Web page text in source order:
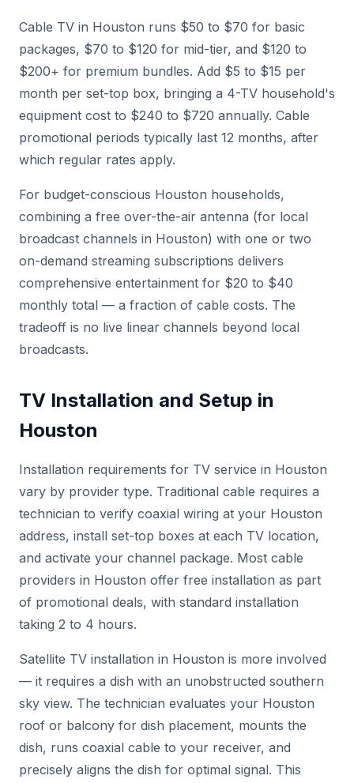
Cable TV in Houston runs $50 to $70 for basic
packages, $70 to $120 for mid-tier, and $120 to
$200+ for premium bundles. Add $5 to $15 per
month per set-top box, bringing a 4-TV household's
equipment cost to $240 to $720 annually. Cable
promotional periods typically last 12 months, after
which regular rates apply.
For budget-conscious Houston households,
combining a free over-the-air antenna (for local
broadcast channels in Houston) with one or two
on-demand streaming subscriptions delivers
comprehensive entertainment for $20 to $40
monthly total — a fraction of cable costs. The
tradeoff is no live linear channels beyond local
broadcasts.
TV Installation and Setup in
Houston
Installation requirements for TV service in Houston
vary by provider type. Traditional cable requires a
technician to verify coaxial wiring at your Houston
address, install set-top boxes at each TV location,
and activate your channel package. Most cable
providers in Houston offer free installation as part
of promotional deals, with standard installation
taking 2 to 4 hours.
Satellite TV installation in Houston is more involved
— it requires a dish with an unobstructed southern
sky view. The technician evaluates your Houston
roof or balcony for dish placement, mounts the
dish, runs coaxial cable to your receiver, and
precisely aligns the dish for optimal signal. This